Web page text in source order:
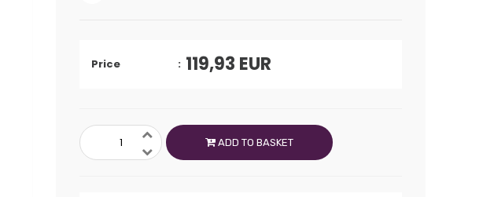
Price 119,93 EUR
ADD TO BASKET